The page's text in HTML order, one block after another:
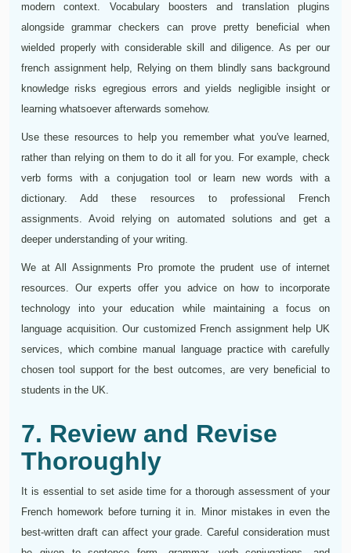
modern context. Vocabulary boosters and translation plugins
alongside grammar checkers can prove pretty beneficial when
wielded properly with considerable skill and diligence. As per our
french assignment help, Relying on them blindly sans background
knowledge risks egregious errors and yields negligible insight or
learning whatsoever afterwards somehow.
Use these resources to help you remember what you've learned,
rather than relying on them to do it all for you. For example, check
verb forms with a conjugation tool or learn new words with a
dictionary. Add these resources to professional French
assignments. Avoid relying on automated solutions and get a
deeper understanding of your writing.
We at All Assignments Pro promote the prudent use of internet
resources. Our experts offer you advice on how to incorporate
technology into your education while maintaining a focus on
language acquisition. Our customized French assignment help UK
services, which combine manual language practice with carefully
chosen tool support for the best outcomes, are very beneficial to
students in the UK.
7. Review and Revise
Thoroughly
It is essential to set aside time for a thorough assessment of your
French homework before turning it in. Minor mistakes in even the
best-written draft can affect your grade. Careful consideration must